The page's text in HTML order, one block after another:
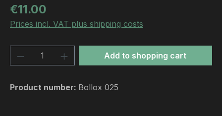
Regular price:
€11.00
Prices incl. VAT plus shipping costs
Product Quantity: Enter the desired
Add to shopping cart
Product number: Bollox 025